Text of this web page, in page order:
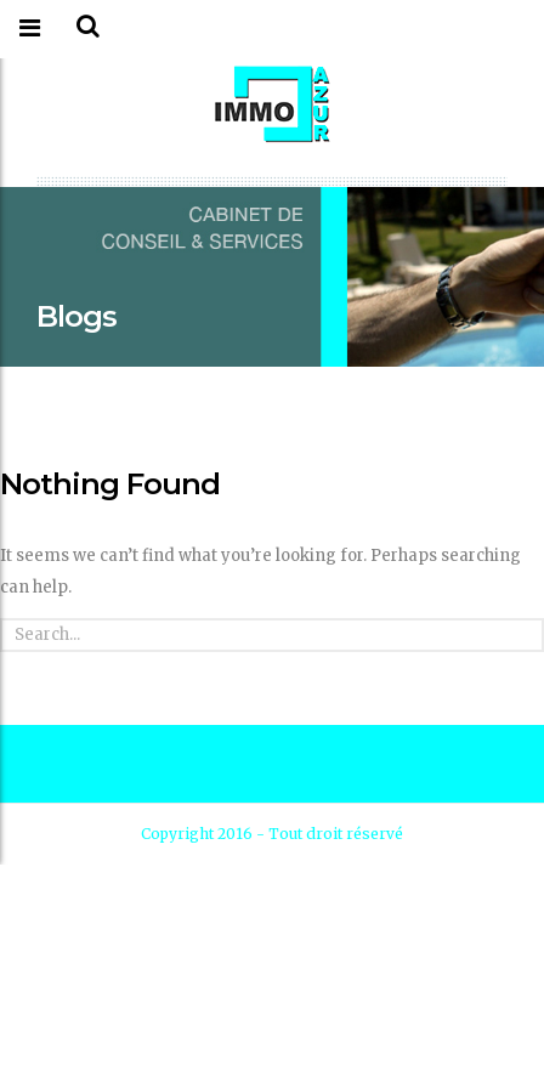
Blogs
Nothing Found
It seems we can’t find what you’re looking for. Perhaps searching
can help.
Copyright 2016 - Tout droit réservé